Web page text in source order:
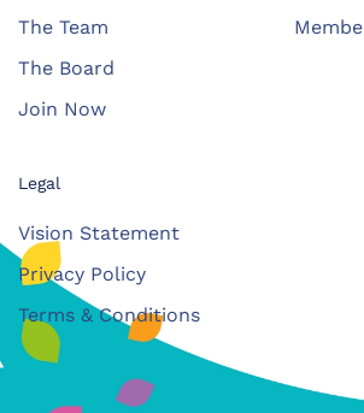
The Team
The Board
Join Now
Legal
Vision Statement
Privacy Policy
Terms & Conditions